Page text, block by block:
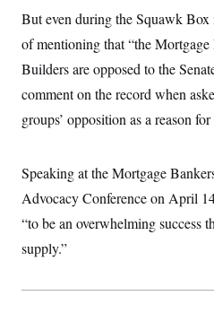
But even during the Squawk
of mentioning that “the
Builders are opposed to the
comment on the record when
groups’ opposition as a reason
Speaking at the Mortgage
Advocacy Conference on April
“to be an overwhelming success
supply.”